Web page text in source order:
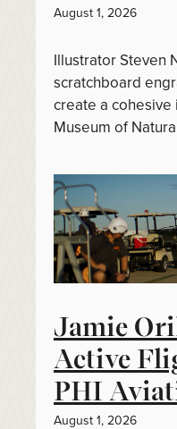
August 1, 2026
Illustrator Steven
scratchboard
create a
Museum of
Jamie
Active
PHI
August 1, 2026